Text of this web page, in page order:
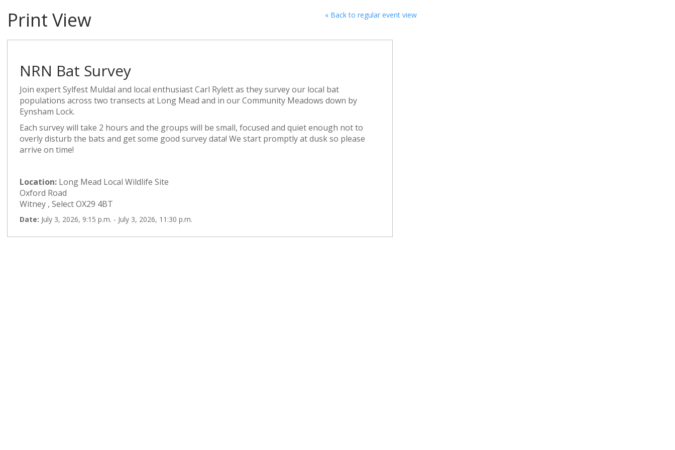
Print View « Back to regular event view
NRN Bat Survey
Join expert Sylfest Muldal and local enthusiast Carl Rylett as they survey our local bat
populations across two transects at Long Mead and in our Community Meadows down by
Eynsham Lock.
Each survey will take 2 hours and the groups will be small, focused and quiet enough not to
overly disturb the bats and get some good survey data! We start promptly at dusk so please
arrive on time!
Location: Long Mead Local Wildlife Site
Oxford Road
Witney , Select OX29 4BT
Date: July 3, 2026, 9:15 p.m. - July 3, 2026, 11:30 p.m.